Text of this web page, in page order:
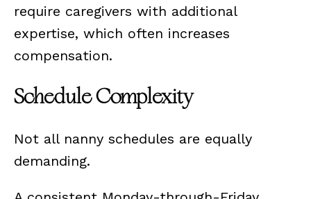
require caregivers with additional
expertise, which often increases
compensation.
Schedule Complexity
Not all nanny schedules are equally
demanding.